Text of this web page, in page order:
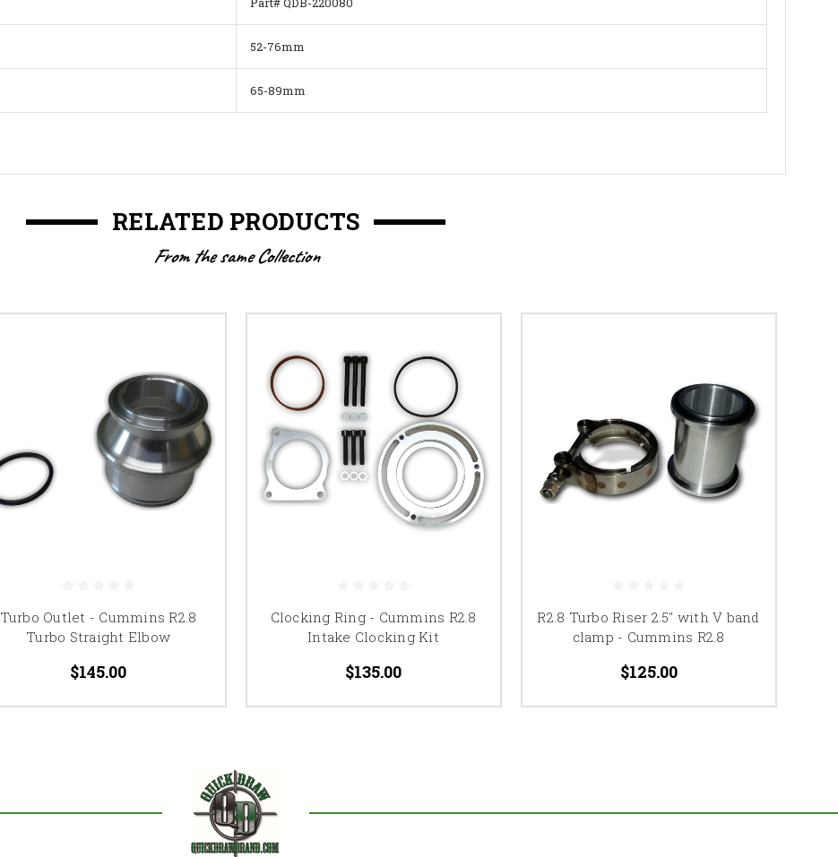
52-76mm
65-89mm
RELATED PRODUCTS
From the same Collection
Turbo Outlet - Cummins R2.8
Turbo Straight Elbow
$145.00
Clocking Ring - Cummins R2.8
Intake Clocking Kit
$135.00
R2.8 Turbo Riser 2.5" with V band
clamp - Cummins R2.8
$125.00